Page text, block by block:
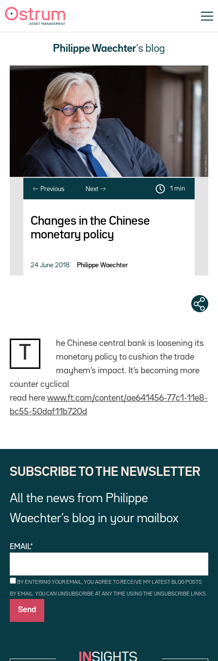
Philippe Waechter's blog
Previous Next 1 min
Changes in the Chinese
monetary policy
24 June 2018 Philippe Waechter
he Chinese central bank is loosening its
monetary policy to cushion the trade
mayhem’s impact. It’s becoming more
counter cyclical
read here www.ft.com/content/ae641456-77c1-11e8-
bc55-50daf11b720d
SUBSCRIBE TO THE NEWSLETTER
All the news from Philippe
Waechter’s blog in your mailbox
EMAIL*
BY ENTERING YOUR EMAIL, YOU AGREE TO RECEIVE MY LATEST BLOG POSTS
BY EMAIL. YOU CAN UNSUBSCRIBE AT ANY TIME USING THE UNSUBSCRIBE LINKS.